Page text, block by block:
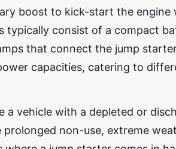
boost to kick-start the engine
consist of a compact
that connect the jump
capacities, catering to
vehicle with a depleted or
non-use, extreme